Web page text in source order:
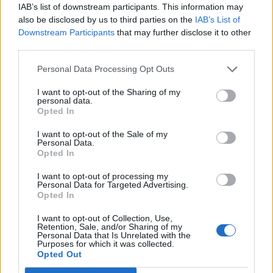
IAB’s list of downstream participants. This information may
also be disclosed by us to third parties on the IAB’s List of
Downstream Participants that may further disclose it to other
Personal Data Processing Opt Outs
I want to opt-out of the Sharing of my
personal data.
Opted In
I want to opt-out of the Sale of my
Personal Data.
Opted In
I want to opt-out of processing my
Personal Data for Targeted Advertising.
Opted In
I want to opt-out of Collection, Use,
Retention, Sale, and/or Sharing of my
Personal Data that Is Unrelated with the
Purposes for which it was collected.
Opted Out
Condiment based on extra virgin olive oil black truffle
READ MORE